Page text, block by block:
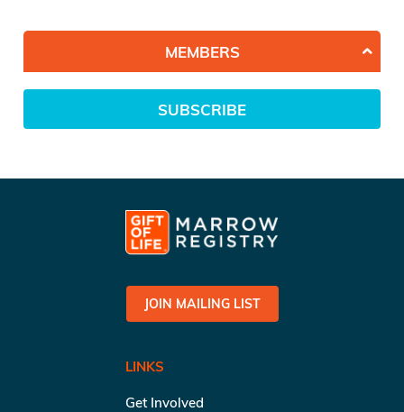
MEMBERS
SUBSCRIBE
JOIN MAILING LIST
LINKS
Get Involved